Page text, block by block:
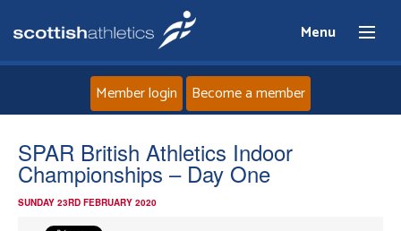
Menu
Home
About
Member login Become a member
SPAR British Athletics Indoor
Championships – Day One
SUNDAY 23RD FEBRUARY 2020